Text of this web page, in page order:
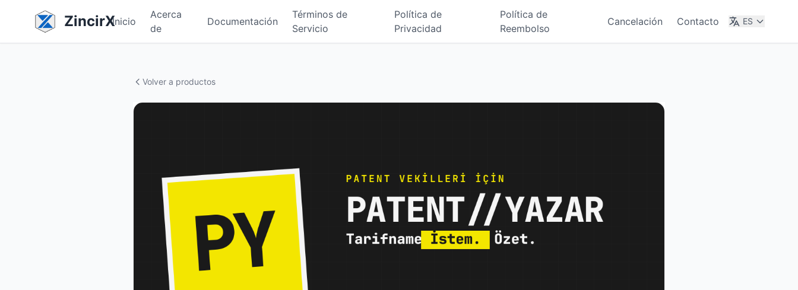
ZincirXInicio
Acerca
de
Documentación
Términos de
Servicio
Política de
Privacidad
Política de
Reembolso
Cancelación Contacto ES
Volver a productos